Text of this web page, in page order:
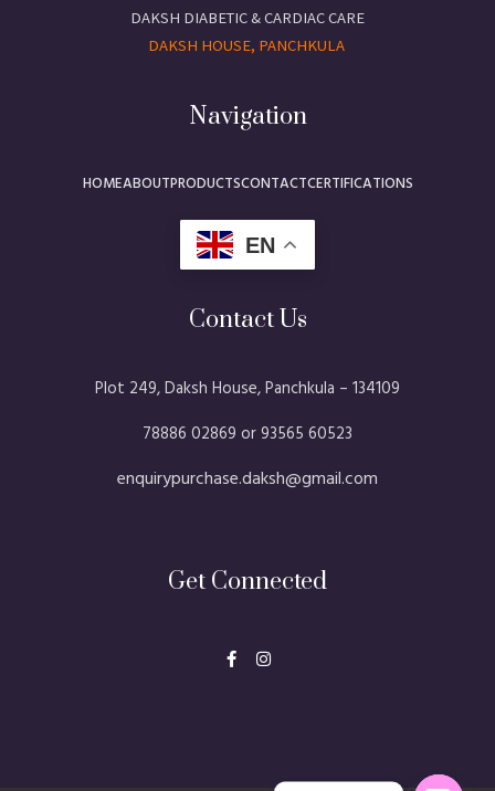
DAKSH DIABETIC & CARDIAC CARE
DAKSH HOUSE, PANCHKULA
Navigation
HOMEABOUTPRODUCTSCONTACTCERTIFICATIONS
EN
Contact Us
Plot 249, Daksh House, Panchkula – 134109​
78886 02869 or 93565 60523
enquirypurchase.daksh@gmail.com
Get Connected
a n